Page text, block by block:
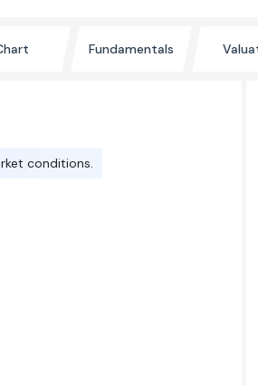
Fundamentals
conditions.